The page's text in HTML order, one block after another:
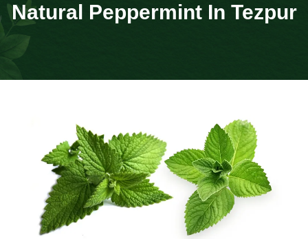
Natural Peppermint In Tezpur